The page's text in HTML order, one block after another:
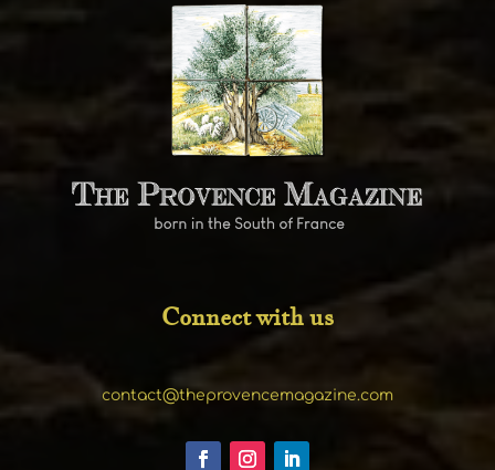
Connect with us
contact@theprovencemagazine.com